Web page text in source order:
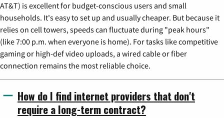
AT&T) is excellent for budget-conscious users and small
households. It's easy to set up and usually cheaper. But because it
relies on cell towers, speeds can fluctuate during "peak hours"
(like 7:00 p.m. when everyone is home). For tasks like competitive
gaming or high-def video uploads, a wired cable or fiber
connection remains the most reliable choice.
How do I find internet providers that don't
require a long-term contract?